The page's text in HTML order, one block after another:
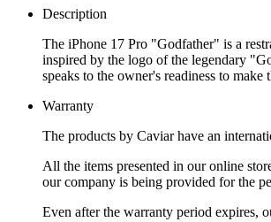
Description
The iPhone 17 Pro "Godfather" is a
inspired by the logo of the legendary
speaks to the owner's readiness to
Warranty
The products by Caviar have an
All the items presented in our online
our company is being provided for the
Even after the warranty period expires,